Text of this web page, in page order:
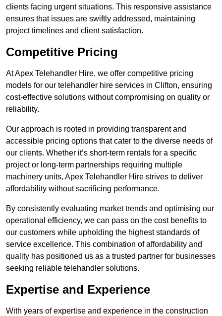
clients facing urgent situations. This responsive assistance
ensures that issues are swiftly addressed, maintaining
project timelines and client satisfaction.
Competitive Pricing
At Apex Telehandler Hire, we offer competitive pricing
models for our telehandler hire services in Clifton, ensuring
cost-effective solutions without compromising on quality or
reliability.
Our approach is rooted in providing transparent and
accessible pricing options that cater to the diverse needs of
our clients. Whether it’s short-term rentals for a specific
project or long-term partnerships requiring multiple
machinery units, Apex Telehandler Hire strives to deliver
affordability without sacrificing performance.
By consistently evaluating market trends and optimising our
operational efficiency, we can pass on the cost benefits to
our customers while upholding the highest standards of
service excellence. This combination of affordability and
quality has positioned us as a trusted partner for businesses
seeking reliable telehandler solutions.
Expertise and Experience
With years of expertise and experience in the construction